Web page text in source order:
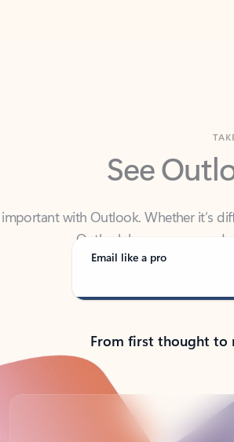
See
important with Outlook. Whether it’s
Email like a pro
From first thought to